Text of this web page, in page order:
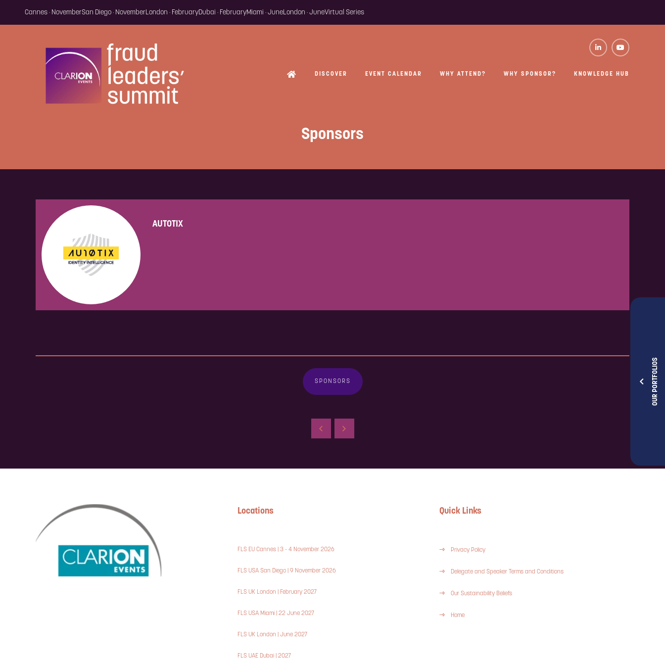
OUR PORTFOLIOS
Cannes · NovemberSan Diego · NovemberLondon · FebruaryDubai · FebruaryMiami · JuneLondon · JuneVirtual Series
DISCOVER EVENT CALENDAR WHY ATTEND? WHY SPONSOR? KNOWLEDGE HUB
Sponsors
AUTOTIX
SPONSORS
Locations
FLS EU Cannes | 3 - 4 November 2026
FLS USA San Diego | 9 November 2026
FLS UK London | February 2027
FLS USA Miami | 22 June 2027
FLS UK London | June 2027
FLS UAE Dubai | 2027
Quick Links
Privacy Policy
Delegate and Speaker Terms and Conditions
Our Sustainability Beliefs
Home